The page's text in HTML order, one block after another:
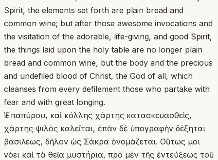
Spirit, the elements set forth are plain bread and
common wine; but after those awesome invocations and
the visitation of the adorable, life-giving, and good Spirit,
the things laid upon the holy table are no longer plain
bread and common wine, but the body and the precious
and undefiled blood of Christ, the God of all, which
cleanses from every defilement those who partake with
fear and with great longing.
Ἐκ παπύρου, καὶ κόλλης χάρτης κατασκευασθεὶς,
χάρτης ψιλὸς καλεῖται, ἐπὰν δὲ ὑπογραφὴν δέξηται
βασιλέως, δῆλον ὡς Σάκρα ὀνομάζεται. Οὕτως μοι
νόει καὶ τὰ θεῖα μυστήρια, πρὸ μὲν τῆς ἐντεύξεως τοῦ